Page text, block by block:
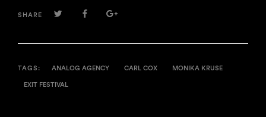
SHARE TWITTERFACEBOOKGOOGLE+
TAGS: ANALOG AGENCY CARL COX MONIKA KRUSE
EXIT FESTIVAL